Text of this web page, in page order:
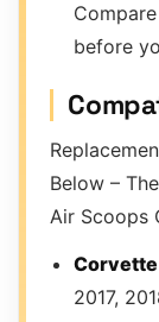
before
Below –
Air Scoops
2017,